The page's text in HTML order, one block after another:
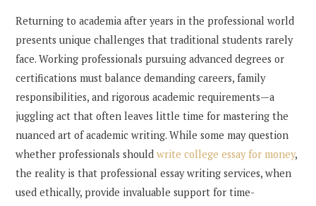
Returning to academia after years in the professional world
presents unique challenges that traditional students rarely
face. Working professionals pursuing advanced degrees or
certifications must balance demanding careers, family
responsibilities, and rigorous academic requirements—a
juggling act that often leaves little time for mastering the
nuanced art of academic writing. While some may question
whether professionals shouldwrite college essay for money,
the reality is that professional essay writing services, when
used ethically, provide invaluable support for time-